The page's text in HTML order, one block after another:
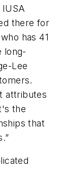
there for
has 41
long-
Lee
attributes
the
that